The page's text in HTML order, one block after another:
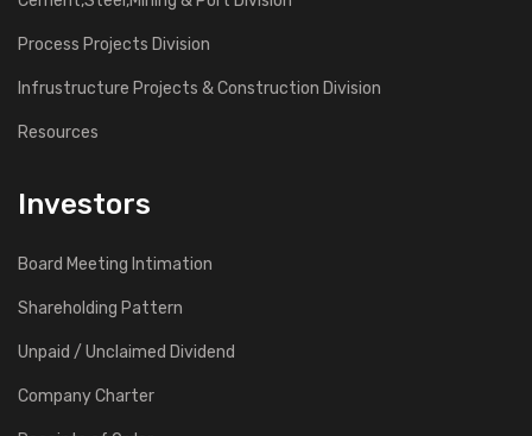
Process Projects Division
Infrustructure Projects & Construction Division
Resources
Investors
Board Meeting Intimation
Shareholding Pattern
Unpaid / Unclaimed Dividend
Company Charter